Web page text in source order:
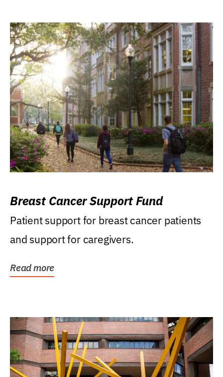
Breast Cancer Support Fund
Patient support for breast cancer patients
and support for caregivers.
Read more